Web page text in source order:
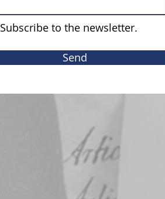
Subscribe to the newsletter.
Send